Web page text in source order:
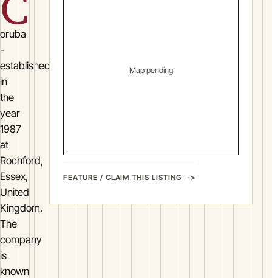
oruba
-
established
in
the
year
1987
at
Rochford,
Essex,
United
Kingdom.
The
company
is
known
Map pending
FEATURE / CLAIM THIS LISTING